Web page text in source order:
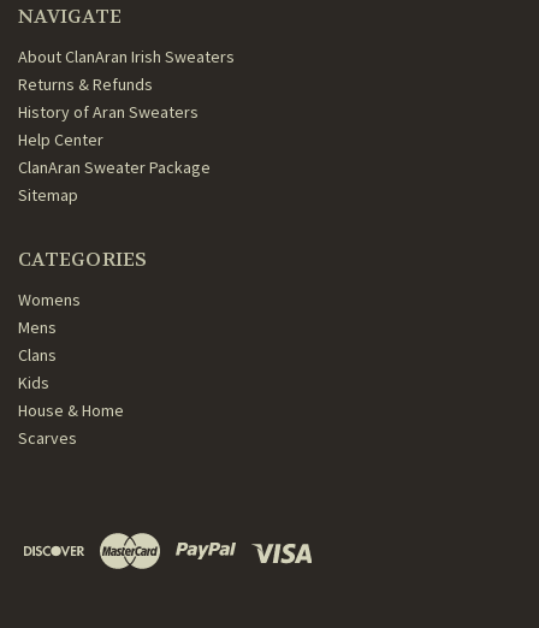
NAVIGATE
About ClanAran Irish Sweaters
Returns & Refunds
History of Aran Sweaters
Help Center
ClanAran Sweater Package
Sitemap
CATEGORIES
Womens
Mens
Clans
Kids
House & Home
Scarves